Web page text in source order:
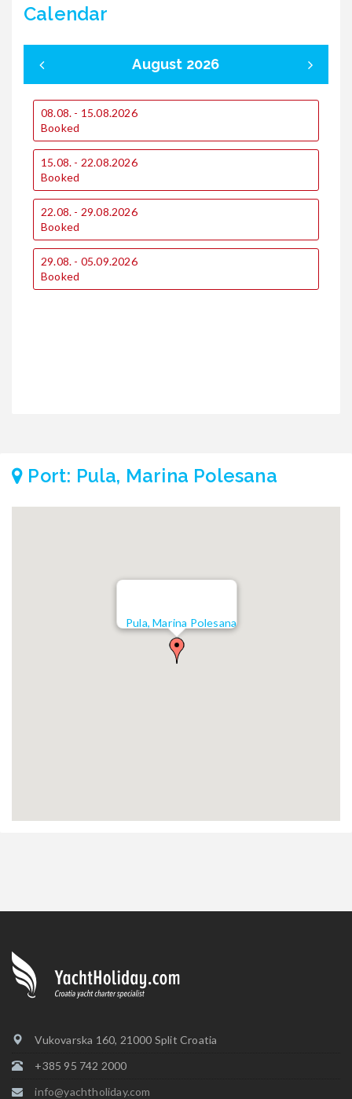
Calendar
August 2026
08.08. - 15.08.2026
Booked
15.08. - 22.08.2026
Booked
22.08. - 29.08.2026
Booked
29.08. - 05.09.2026
Booked
Port: Pula, Marina Polesana
Pula, Marina Polesana
Vukovarska 160, 21000 Split Croatia
+385 95 742 2000
info@yachtholiday.com